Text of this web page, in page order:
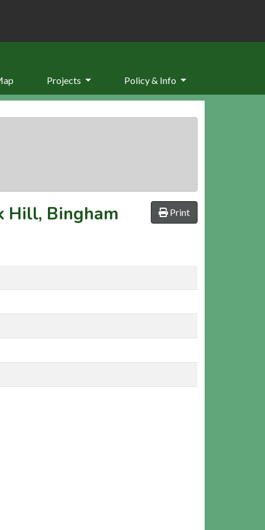
Projects Policy & Info
Print
Hill, Bingham